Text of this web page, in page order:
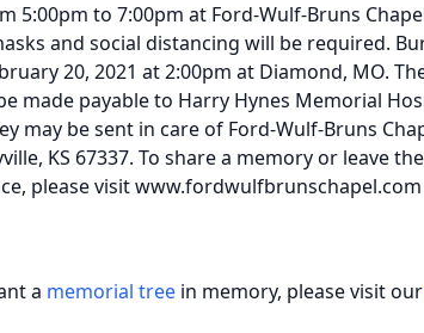
5:00pm to 7:00pm at Ford-Wulf-Bruns
and social distancing will be required.
20, 2021 at 2:00pm at Diamond, MO.
made payable to Harry Hynes Memorial
may be sent in care of Ford-Wulf-Bruns
KS 67337. To share a memory or leave
please visit www.fordwulfbrunschapel.com
a memorial tree in memory, please visit our